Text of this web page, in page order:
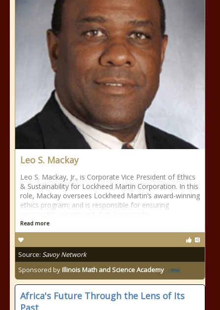
Leo S. Mackay
Leo S. Mackay, Jr., is Corporate Vice President of Ethics
& Sustainability for Lockheed Martin Corporation. In this
role, Mackay oversees Lockheed Martin’s award-winning
ethics program; and is responsible for ensuring
Read more
Source: Savoy Network
Sponsored byIllinois Math and Science Academy
Africa's Future Through the Lens of Its
Past